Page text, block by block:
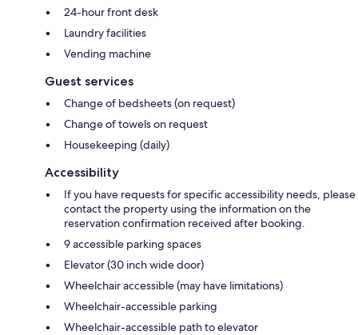
24-hour front desk
Laundry facilities
Vending machine
Guest services
Change of bedsheets (on request)
Change of towels on request
Housekeeping (daily)
Accessibility
If you have requests for specific accessibility needs, please
contact the property using the information on the
reservation confirmation received after booking.
9 accessible parking spaces
Elevator (30 inch wide door)
Wheelchair accessible (may have limitations)
Wheelchair-accessible parking
Wheelchair-accessible path to elevator